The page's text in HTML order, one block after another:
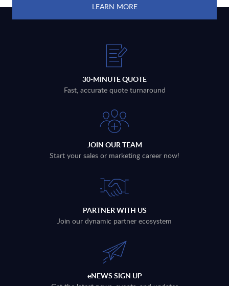
LEARN MORE
30-MINUTE QUOTE
Fast, accurate quote turnaround
JOIN OUR TEAM
Start your sales or marketing career now!
PARTNER WITH US
Join our dynamic partner ecosystem
eNEWS SIGN UP